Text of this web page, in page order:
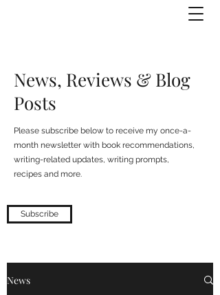
News, Reviews & Blog
Posts
Please subscribe below to receive my once-a-
month newsletter with book recommendations,
writing-related updates, writing prompts,
recipes and more.
Subscribe
News